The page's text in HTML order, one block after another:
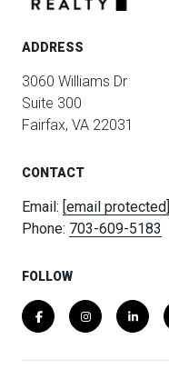
ADDRESS
3060 Williams Dr
Suite 300
Fairfax, VA 22031
CONTACT
Email: [email protected]
Phone: 703-609-5183
FOLLOW